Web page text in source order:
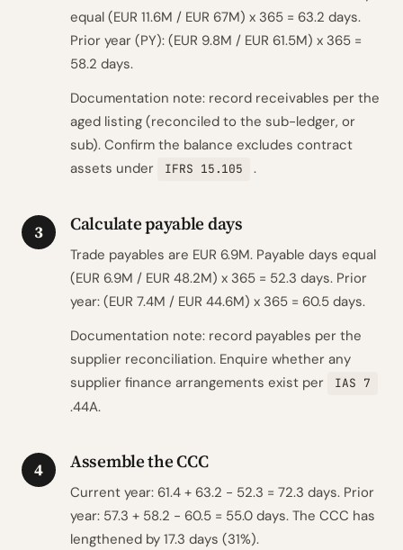
equal (EUR 11.6M / EUR 67M) x 365 = 63.2 days.
Prior year (PY): (EUR 9.8M / EUR 61.5M) x 365 =
58.2 days.
Documentation note: record receivables per the
aged listing (reconciled to the sub-ledger, or
sub). Confirm the balance excludes contract
assets under
IFRS 15.105 .
3 Calculate payable days
Trade payables are EUR 6.9M. Payable days equal
(EUR 6.9M / EUR 48.2M) x 365 = 52.3 days. Prior
year: (EUR 7.4M / EUR 44.6M) x 365 = 60.5 days.
Documentation note: record payables per the
supplier reconciliation. Enquire whether any
supplier finance arrangements exist per
IAS 7
.44A.
4 Assemble the CCC
Current year: 61.4 + 63.2 - 52.3 = 72.3 days. Prior
year: 57.3 + 58.2 - 60.5 = 55.0 days. The CCC has
lengthened by 17.3 days (31%).